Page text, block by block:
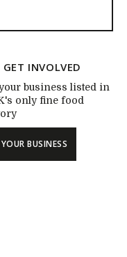
GET INVOLVED
business listed in
only fine food
BUSINESS